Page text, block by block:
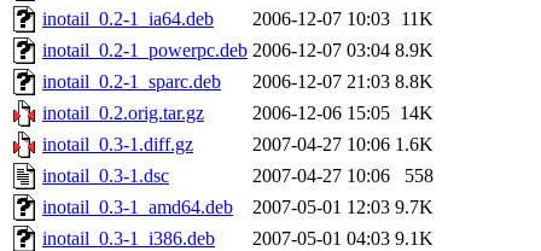
inotail_0.2-1_ia64.deb
2006-12-07 10:03 11K
inotail_0.2-1_powerpc.deb 2006-12-07 03:04 8.9K
inotail_0.2-1_sparc.deb
2006-12-07 21:03 8.8K
inotail_0.2.orig.tar.gz
2006-12-06 15:05 14K
inotail_0.3-1.diff.gz
2007-04-27 10:06 1.6K
inotail_0.3-1.dsc
2007-04-27 10:06
558
inotail_0.3-1_amd64.deb
2007-05-01 12:03 9.7K
inotail_0.3-1_i386.deb
2007-05-01 04:03 9.1K